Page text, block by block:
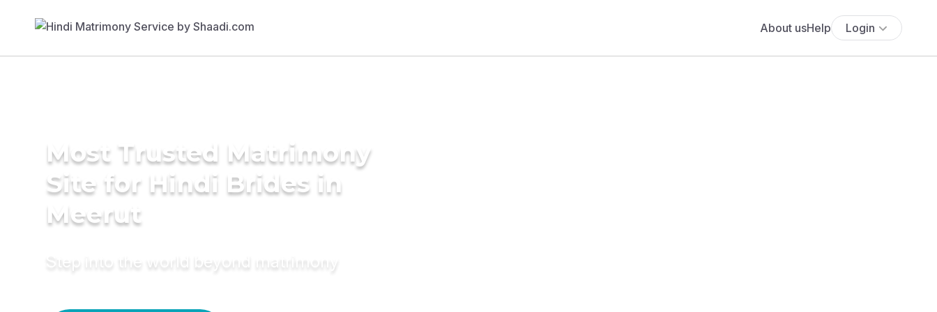
About usHelp Login
Most Trusted Matrimony
Site for Hindi Brides in
Meerut
Step into the world beyond matrimony